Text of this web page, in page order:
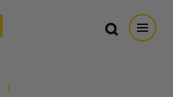
Search
Search